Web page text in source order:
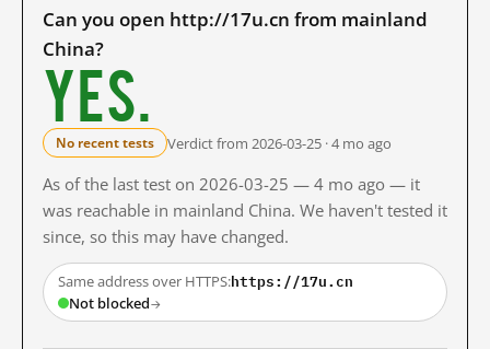
Can you open http://17u.cn from mainland
China?
Yes.
No recent tests Verdict from 2026-03-25 · 4 mo ago
As of the last test on 2026-03-25 — 4 mo ago — it
was reachable in mainland China. We haven't tested it
since, so this may have changed.
Same address over HTTPS:https://17u.cn
Not blocked→